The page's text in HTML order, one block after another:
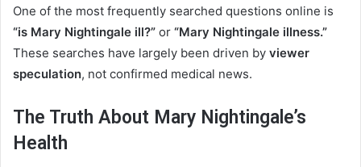
One of the most frequently searched questions online is
“is Mary Nightingale ill?” or “Mary Nightingale illness.”
These searches have largely been driven by viewer
speculation, not confirmed medical news.
The Truth About Mary Nightingale’s
Health